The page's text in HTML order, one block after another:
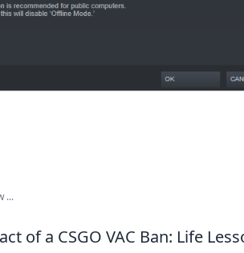
...
of a CSGO VAC Ban: Life